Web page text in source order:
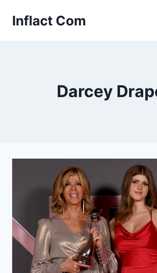
Inflact Com
Darcey